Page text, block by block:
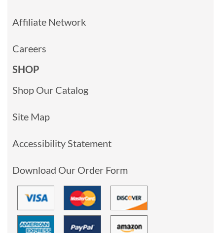
Affiliate Network
Careers
SHOP
Shop Our Catalog
Site Map
Accessibility Statement
Download Our Order Form